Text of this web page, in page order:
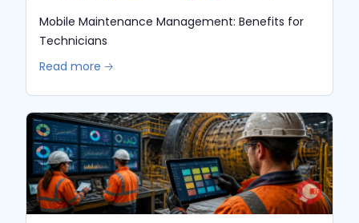
Mobile Maintenance Management: Benefits for
Technicians
Read more 🡢